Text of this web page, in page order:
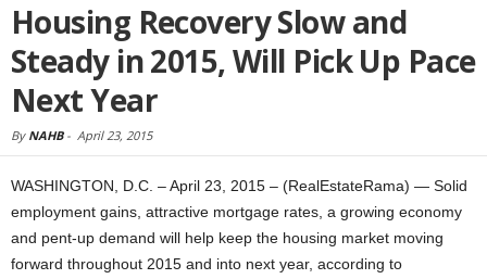
Housing Recovery Slow and
Steady in 2015, Will Pick Up Pace
Next Year
By NAHB- April 23, 2015
WASHINGTON, D.C. – April 23, 2015 – (RealEstateRama) — Solid
employment gains, attractive mortgage rates, a growing economy
and pent-up demand will help keep the housing market moving
forward throughout 2015 and into next year, according to